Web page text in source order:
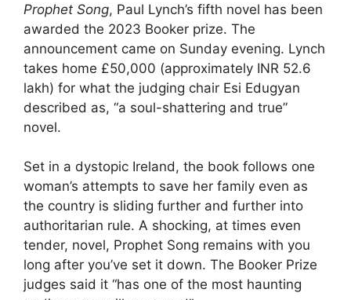
Prophet Song, Paul Lynch’s fifth novel has been
awarded the 2023 Booker prize. The
announcement came on Sunday evening. Lynch
takes home £50,000 (approximately INR 52.6
lakh) for what the judging chair Esi Edugyan
described as, “a soul-shattering and true”
novel.
Set in a dystopic Ireland, the book follows one
woman’s attempts to save her family even as
the country is sliding further and further into
authoritarian rule. A shocking, at times even
tender, novel, Prophet Song remains with you
long after you’ve set it down. The Booker Prize
judges said it “has one of the most haunting